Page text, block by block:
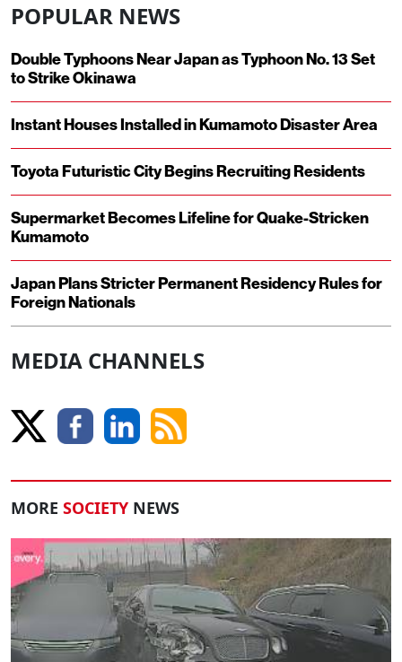
POPULAR NEWS
Double Typhoons Near Japan as Typhoon No. 13 Set
to Strike Okinawa
Instant Houses Installed in Kumamoto Disaster Area
Toyota Futuristic City Begins Recruiting Residents
Supermarket Becomes Lifeline for Quake-Stricken
Kumamoto
Japan Plans Stricter Permanent Residency Rules for
Foreign Nationals
MEDIA CHANNELS
MORE SOCIETY NEWS